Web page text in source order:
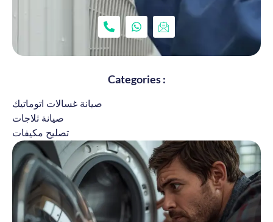
Categories :
صيانة غسالات اتوماتيك
صيانة ثلاجات
تصليح مكيفات